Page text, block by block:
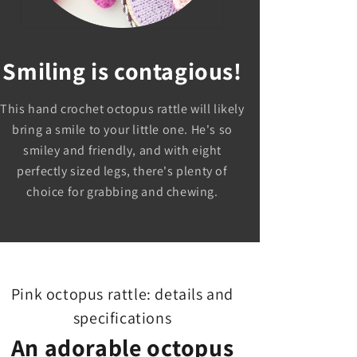
Smiling is contagious!
This hand crochet octopus rattle will likely
bring a smile to your little one. He's so
smiley and friendly, and with eight
perfectly sized legs, there's plenty of
choice for grabbing and chewing.
Pink octopus rattle: details and
specifications
An adorable octopus